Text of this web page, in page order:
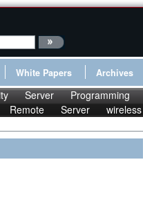
White Papers Archives
Server Programming
Remote Server wireless